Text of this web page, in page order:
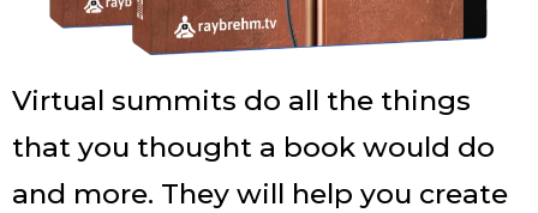
Virtual summits do all the things
that you thought a book would do
and more. They will help you create